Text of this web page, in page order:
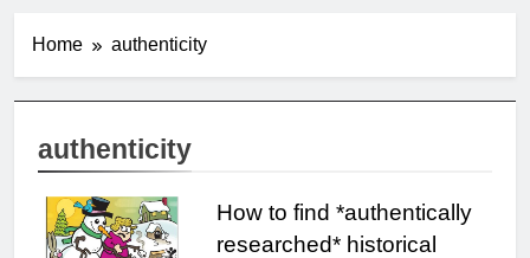
Home authenticity
authenticity
How to find *authentically
researched* historical